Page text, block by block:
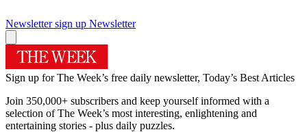
Newsletter sign up Newsletter
Sign up for The Week’s free daily newsletter, Today’s Best Articles
Join 350,000+ subscribers and keep yourself informed with a
selection of The Week’s most interesting, enlightening and
entertaining stories - plus daily puzzles.